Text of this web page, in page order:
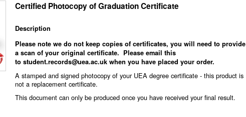
Certified Photocopy of Graduation Certificate
Description
Please note we do not keep copies of certificates, you will need to provide
a scan of your original certificate. Please email this
to student.records@uea.ac.uk when you have placed your order.
A stamped and signed photocopy of your UEA degree certificate - this product is
not a replacement certificate.
This document can only be produced once you have received your final result.